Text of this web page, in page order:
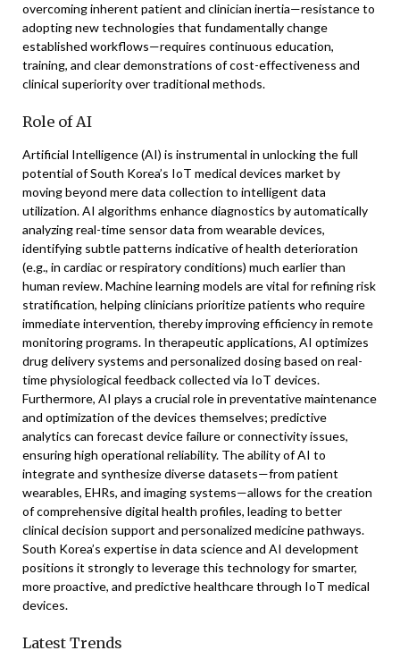
overcoming inherent patient and clinician inertia—resistance to
adopting new technologies that fundamentally change
established workflows—requires continuous education,
training, and clear demonstrations of cost-effectiveness and
clinical superiority over traditional methods.
Role of AI
Artificial Intelligence (AI) is instrumental in unlocking the full
potential of South Korea’s IoT medical devices market by
moving beyond mere data collection to intelligent data
utilization. AI algorithms enhance diagnostics by automatically
analyzing real-time sensor data from wearable devices,
identifying subtle patterns indicative of health deterioration
(e.g., in cardiac or respiratory conditions) much earlier than
human review. Machine learning models are vital for refining risk
stratification, helping clinicians prioritize patients who require
immediate intervention, thereby improving efficiency in remote
monitoring programs. In therapeutic applications, AI optimizes
drug delivery systems and personalized dosing based on real-
time physiological feedback collected via IoT devices.
Furthermore, AI plays a crucial role in preventative maintenance
and optimization of the devices themselves; predictive
analytics can forecast device failure or connectivity issues,
ensuring high operational reliability. The ability of AI to
integrate and synthesize diverse datasets—from patient
wearables, EHRs, and imaging systems—allows for the creation
of comprehensive digital health profiles, leading to better
clinical decision support and personalized medicine pathways.
South Korea’s expertise in data science and AI development
positions it strongly to leverage this technology for smarter,
more proactive, and predictive healthcare through IoT medical
devices.
Latest Trends